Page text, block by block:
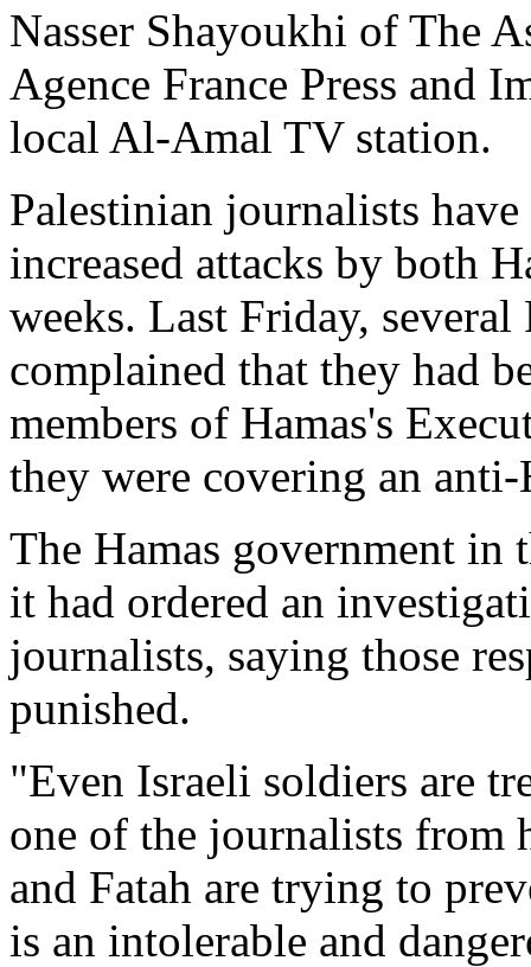
Nasser Shayoukhi of The
Agence France Press and
local Al-Amal TV station.
Palestinian journalists
increased attacks by both
weeks. Last Friday,
complained that they had
members of Hamas's
they were covering an anti-
The Hamas government in
it had ordered an
journalists, saying those
punished.
"Even Israeli soldiers are
one of the journalists from
and Fatah are trying to
is an intolerable and